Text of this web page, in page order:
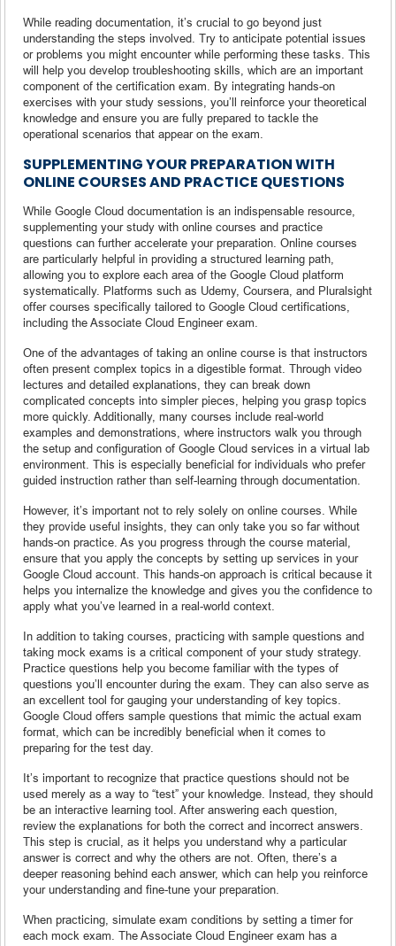
While reading documentation, it’s crucial to go beyond just
understanding the steps involved. Try to anticipate potential issues
or problems you might encounter while performing these tasks. This
will help you develop troubleshooting skills, which are an important
component of the certification exam. By integrating hands-on
exercises with your study sessions, you’ll reinforce your theoretical
knowledge and ensure you are fully prepared to tackle the
operational scenarios that appear on the exam.
SUPPLEMENTING YOUR PREPARATION WITH
ONLINE COURSES AND PRACTICE QUESTIONS
While Google Cloud documentation is an indispensable resource,
supplementing your study with online courses and practice
questions can further accelerate your preparation. Online courses
are particularly helpful in providing a structured learning path,
allowing you to explore each area of the Google Cloud platform
systematically. Platforms such as Udemy, Coursera, and Pluralsight
offer courses specifically tailored to Google Cloud certifications,
including the Associate Cloud Engineer exam.
One of the advantages of taking an online course is that instructors
often present complex topics in a digestible format. Through video
lectures and detailed explanations, they can break down
complicated concepts into simpler pieces, helping you grasp topics
more quickly. Additionally, many courses include real-world
examples and demonstrations, where instructors walk you through
the setup and configuration of Google Cloud services in a virtual lab
environment. This is especially beneficial for individuals who prefer
guided instruction rather than self-learning through documentation.
However, it’s important not to rely solely on online courses. While
they provide useful insights, they can only take you so far without
hands-on practice. As you progress through the course material,
ensure that you apply the concepts by setting up services in your
Google Cloud account. This hands-on approach is critical because it
helps you internalize the knowledge and gives you the confidence to
apply what you’ve learned in a real-world context.
In addition to taking courses, practicing with sample questions and
taking mock exams is a critical component of your study strategy.
Practice questions help you become familiar with the types of
questions you’ll encounter during the exam. They can also serve as
an excellent tool for gauging your understanding of key topics.
Google Cloud offers sample questions that mimic the actual exam
format, which can be incredibly beneficial when it comes to
preparing for the test day.
It’s important to recognize that practice questions should not be
used merely as a way to “test” your knowledge. Instead, they should
be an interactive learning tool. After answering each question,
review the explanations for both the correct and incorrect answers.
This step is crucial, as it helps you understand why a particular
answer is correct and why the others are not. Often, there’s a
deeper reasoning behind each answer, which can help you reinforce
your understanding and fine-tune your preparation.
When practicing, simulate exam conditions by setting a timer for
each mock exam. The Associate Cloud Engineer exam has a